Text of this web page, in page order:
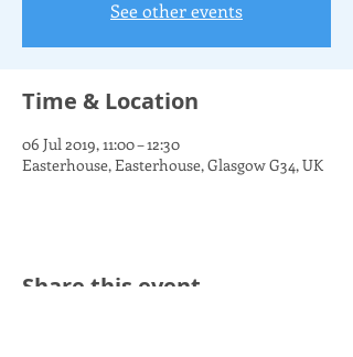
See other events
Time & Location
06 Jul 2019, 11:00 – 12:30
Easterhouse, Easterhouse, Glasgow G34, UK
Share this event